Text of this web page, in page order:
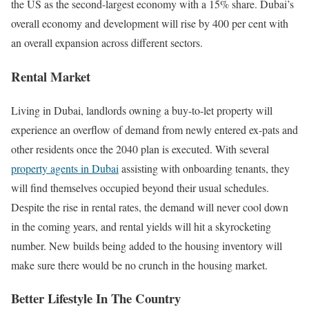
the US as the second-largest economy with a 15% share. Dubai’s
overall economy and development will rise by 400 per cent with
an overall expansion across different sectors.
Rental Market
Living in Dubai, landlords owning a buy-to-let property will
experience an overflow of demand from newly entered ex-pats and
other residents once the 2040 plan is executed. With several
property agents in Dubai assisting with onboarding tenants, they
will find themselves occupied beyond their usual schedules.
Despite the rise in rental rates, the demand will never cool down
in the coming years, and rental yields will hit a skyrocketing
number. New builds being added to the housing inventory will
make sure there would be no crunch in the housing market.
Better Lifestyle In The Country